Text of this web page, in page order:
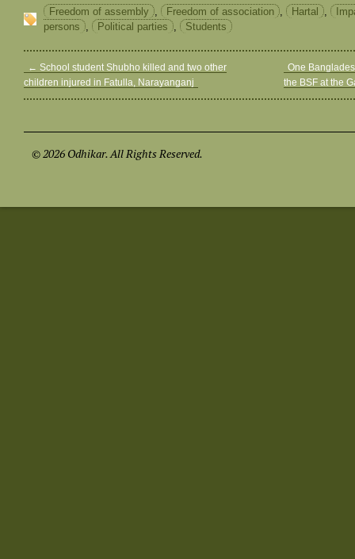
Freedom of assembly , Freedom of association , Hartal ,
persons , Political parties , Students
← School student Shubho killed and two other
children injured in Fatulla, Narayanganj
One
the BSF at the
© 2026 Odhikar. All Rights Reserved.